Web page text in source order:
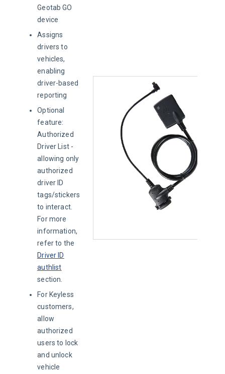
Geotab GO
device
Assigns
drivers to
vehicles,
enabling
driver-based
reporting
Optional
feature:
Authorized
Driver List -
allowing only
authorized
driver ID
tags/stickers
to interact.
For more
information,
refer to the
Driver ID
authlist
section.
For Keyless
customers,
allow
authorized
users to lock
and unlock
vehicle